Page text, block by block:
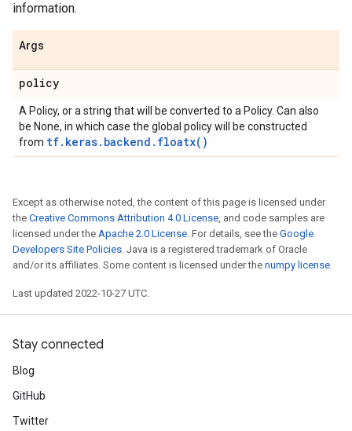
information.
Args
policy
A Policy, or a string that will be converted to a Policy. Can also
be None, in which case the global policy will be constructed
from tf.keras.backend.floatx()
Except as otherwise noted, the content of this page is licensed under
the Creative Commons Attribution 4.0 License, and code samples are
licensed under the Apache 2.0 License. For details, see the Google
Developers Site Policies. Java is a registered trademark of Oracle
and/or its affiliates. Some content is licensed under the numpy license.
Last updated 2022-10-27 UTC.
Stay connected
Blog
GitHub
Twitter